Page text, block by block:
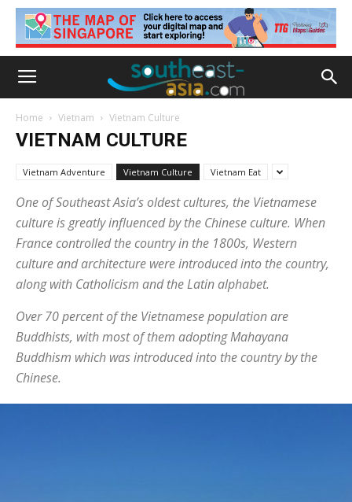
Home Vietnam Vietnam Culture
VIETNAM CULTURE
Vietnam Adventure Vietnam Culture Vietnam Eat
One of Southeast Asia’s oldest cultures, the Vietnamese
culture is greatly influenced by the Chinese culture. When
France controlled the country in the 1800s, Western
culture and architecture were introduced into the country,
along with Catholicism and the Latin alphabet.
Over 70 percent of the Vietnamese population are
Buddhists, with most of them adopting Mahayana
Buddhism which was introduced into the country by the
Chinese.